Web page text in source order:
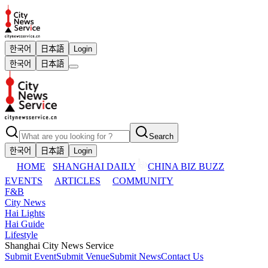
한국어 日本語
Login
한국어
日本語
Search
한국어
日本語 Login
HOME SHANGHAI DAILY
CHINA BIZ BUZZ
EVENTS
ARTICLES
COMMUNITY
F&B
City News
Hai Lights
Hai Guide
Lifestyle
Shanghai City News Service
Submit EventSubmit VenueSubmit NewsContact Us